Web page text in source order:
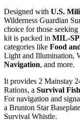
Designed with U.S.
Wilderness Guardian
choice for those
kit is packed in MIL-
categories like Food
Light and Illumination,
Navigation, and more.
It provides 2 Mainstay
Rations, a Survival
For navigation and
a Brunton Star
Survival Whistle.